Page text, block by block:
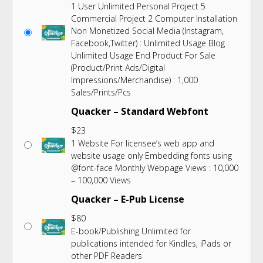
1 User Unlimited Personal Project 5
Commercial Project 2 Computer Installation
Non Monetized Social Media (Instagram,
Facebook,Twitter) : Unlimited Usage Blog :
Unlimited Usage End Product For Sale
(Product/Print Ads/Digital
Impressions/Merchandise) : 1,000
Sales/Prints/Pcs
Quacker – Standard Webfont
$23
1 Website For licensee’s web app and
website usage only Embedding fonts using
@font-face Monthly Webpage Views : 10,000
– 100,000 Views
Quacker – E-Pub License
$80
E-book/Publishing Unlimited for
publications intended for Kindles, iPads or
other PDF Readers